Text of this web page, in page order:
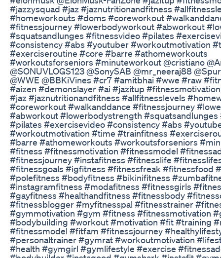
#jazzysquad #jaz #jaznutritionandfitness
#homeworkouts #doms #coreworkout
#fitnessjourney #lowerbodyworkout #abworkout
#squatsandlunges #fitnessvideo #pilates
#consistency #abs #youtuber #workoutmotivation
#exerciseroutine #core #barre #athomeworkouts
#workoutsforseniors #minuteworkout @cristiano
@SONUVLOGS123 @SonySAB @mr_neeraj88
@WWE @BBKiVines #cr7 #amitbhai #wwe #raw
#aizen #demonslayer #ai #jazitup
#jaz #jaznutritionandfitness #allfitnesslevels
#coreworkout #walkanddance #fitnessjourney
#abworkout #lowerbodystrength #squatsandlunges
#pilates #exercisevideo #consistency #abs
#workoutmotivation #time #trainfitness
#barre #athomeworkouts #workoutsforseniors
#fitness #fitnessmotivation #fitnessmodel
#fitnessjourney #instafitness #fitnesslife
#fitnessgoals #igfitness #fitnessfreak #fitnessfood
#polefitness #bodyfitness #bikinifitness
#instagramfitness #modafitness #fitnessgirls
#gayfitness #healthandfitness #fitnessbody
#fitnessblogger #myfitnesspal #fitnesstrainer
#gymmotivation #gym #fitness #fitnessmotivation
#bodybuilding #workout #motivation #fit #training
#fitnessmodel #fitfam #fitnessjourney
#personaltrainer #gymrat #workoutmotivation
#health #gymgirl #gymlifestyle #exercise